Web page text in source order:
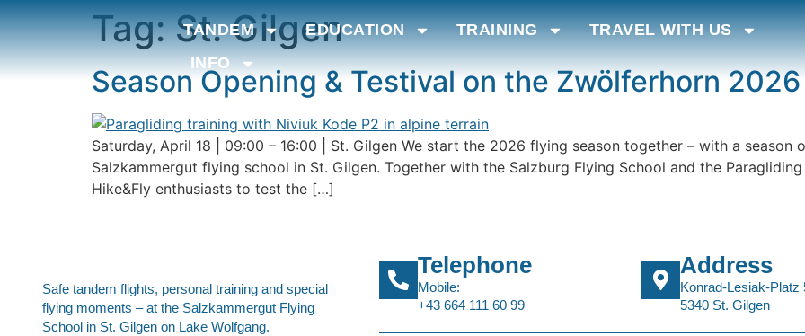
TANDEM EDUCATION TRAINING
TRAVEL WITH US
INFO
Tag:St. Gilgen
Season Opening & Testival on the Zwölferhorn 2026
Saturday, April 18 | 09:00 – 16:00 | St. Gilgen We start the 2026 flying season together – with a
Salzkammergut flying school in St. Gilgen. Together with the Salzburg Flying School and the
Hike&Fly enthusiasts to test the […]
Safe tandem flights, personal training and special
flying moments – at the Salzkammergut Flying
School in St. Gilgen on Lake Wolfgang.
Telephone
Mobile:
+43 664 111 60 99
Address
Konrad-Lesiak-Platz
5340 St. Gilgen